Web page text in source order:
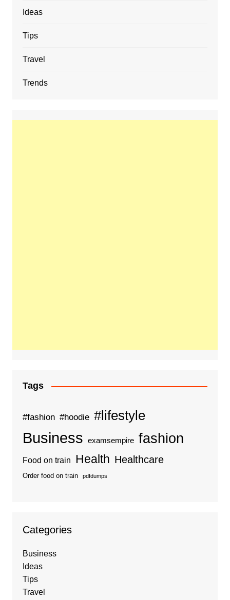
Ideas
Tips
Travel
Trends
Tags
#fashion #hoodie #lifestyle
Business examsempire fashion
Food on train Health Healthcare
Order food on train pdfdumps
Categories
Business
Ideas
Tips
Travel